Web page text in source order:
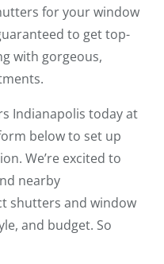
for your window
to get top-
with gorgeous,
Indianapolis today at
below to set up
We’re excited to
nearby
shutters and window
and budget. So